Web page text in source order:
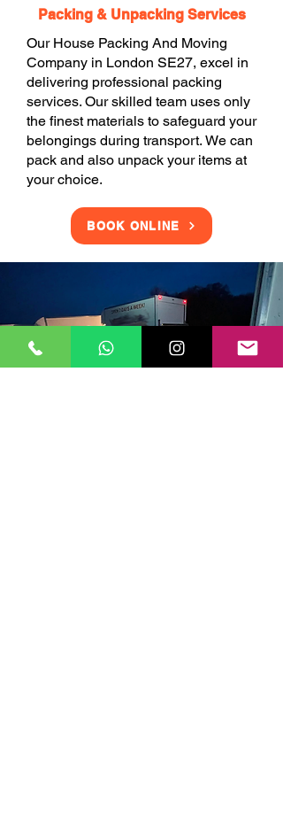
Packing & Unpacking Services
Our House Packing And Moving
Company in London SE27, excel in
delivering professional packing
services. Our skilled team uses only
the finest materials to safeguard your
belongings during transport. We can
pack and also unpack your items at
your choice.
BOOK ONLINE